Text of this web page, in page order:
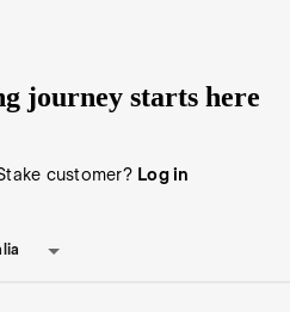
journey starts here
customer? Log in